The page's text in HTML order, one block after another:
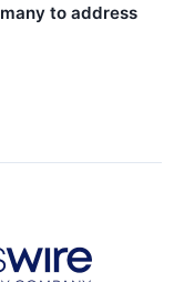
to address